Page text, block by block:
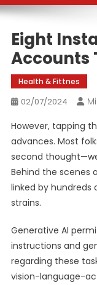
Eight
Accounts
Health & Fittnes
02/07/2024
However, tapping
advances. Most
second
Behind the scenes
linked by hundreds
strains.
Generative AI
instructions and
regarding these
vision-language-­